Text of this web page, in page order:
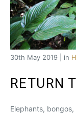
30th May 2019 | in
RETURN
Elephants,